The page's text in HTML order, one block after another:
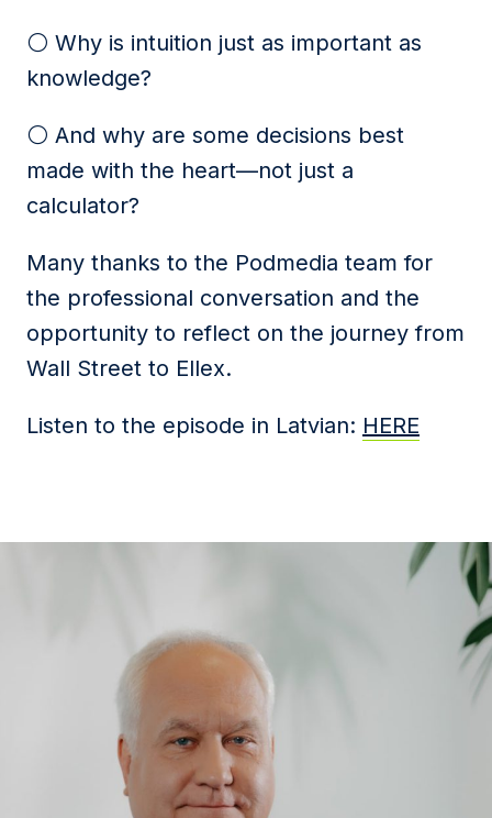
⚪️ Why is intuition just as important as
knowledge?
⚪️ And why are some decisions best
made with the heart—not just a
calculator?
Many thanks to the Podmedia team for
the professional conversation and the
opportunity to reflect on the journey from
Wall Street to Ellex.
Listen to the episode in Latvian: HERE